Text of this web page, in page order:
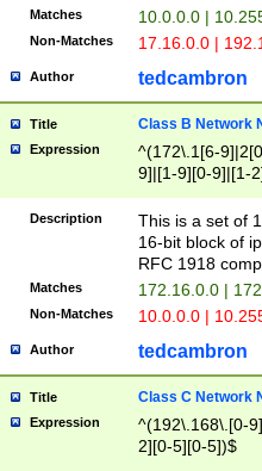
Matches 10.0.0.0 |
Non-Matches 17.16.0.0 |
Author tedcambron
Title Class B Network
Expression
^(172\.1[6-
9]|[1-9][0-9]|[1-
Description
This is a set of
16-bit block of
RFC 1918
Matches 172.16.0.0 |
Non-Matches 10.0.0.0 |
Author tedcambron
Title Class C Network
Expression
^(192\.168\.[0-
2][0-5][0-5])$